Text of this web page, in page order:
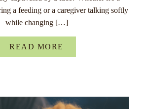
a feeding or a caregiver talking softly
while changing […]
READ MORE